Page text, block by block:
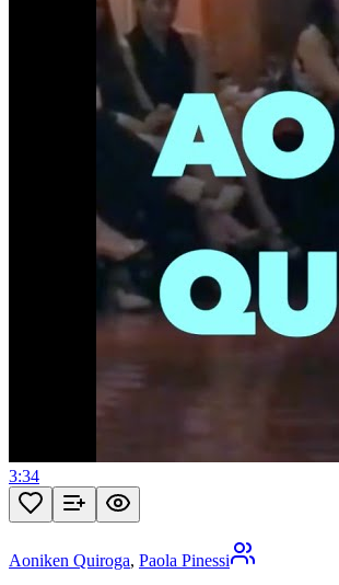
3:34
Aoniken Quiroga, Paola Pinessi